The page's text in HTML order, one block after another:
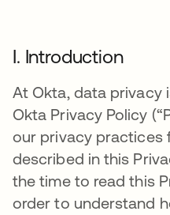
I. Introduction
At Okta, data privacy
Okta Privacy Policy
our privacy practices
described in this
the time to read this
order to understand